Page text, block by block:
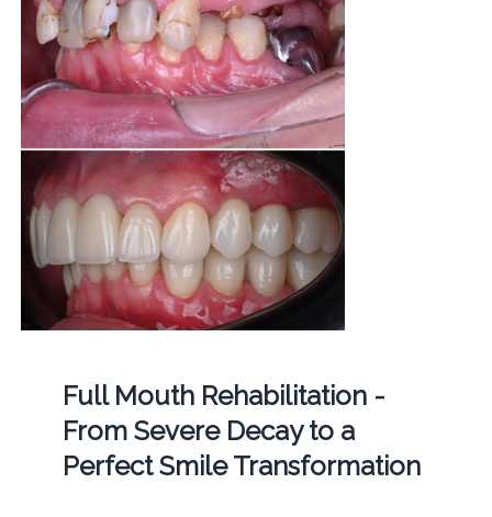
Full Mouth Rehabilitation -
From Severe Decay to a
Perfect Smile Transformation